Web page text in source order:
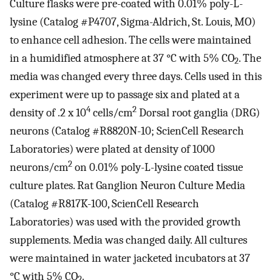
Culture flasks were pre-coated with 0.01% poly-L-
lysine (Catalog #P4707, Sigma-Aldrich, St. Louis, MO)
to enhance cell adhesion. The cells were maintained
in a humidified atmosphere at 37 °C with 5% CO2. The
media was changed every three days. Cells used in this
experiment were up to passage six and plated at a
density of .2 x 104 cells/cm2 Dorsal root ganglia (DRG)
neurons (Catalog #R8820N-10; ScienCell Research
Laboratories) were plated at density of 1000
neurons/cm2 on 0.01% poly-L-lysine coated tissue
culture plates. Rat Ganglion Neuron Culture Media
(Catalog #R817K-100, ScienCell Research
Laboratories) was used with the provided growth
supplements. Media was changed daily. All cultures
were maintained in water jacketed incubators at 37
°C with 5% CO .